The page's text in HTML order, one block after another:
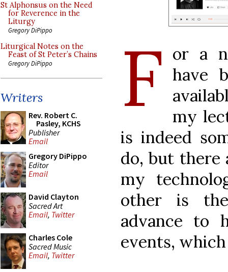
St Alphonsus on the Need
for Reverence in the
Liturgy
Gregory DiPippo
Liturgical Notes on the
Feast of St Peter’s Chains
Gregory DiPippo
Writers
Rev. Robert C.
Pasley, KCHS
Publisher
Email
Gregory DiPippo
Editor
Email
David Clayton
Sacred Art
Email, Twitter
Charles Cole
Sacred Music
Email, Twitter
F or a
have
my
is indeed
do, but there
my
other is
advance to
events, which